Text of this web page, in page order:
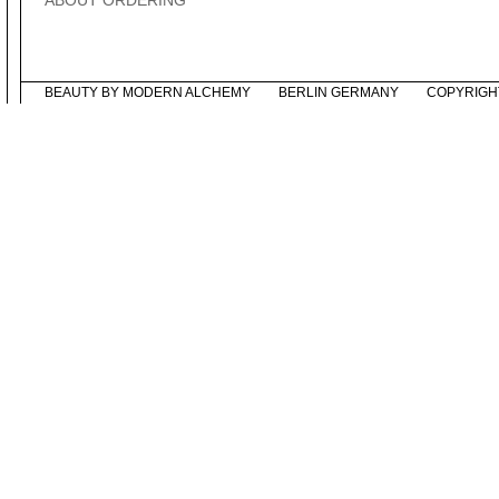
BEAUTY BY MODERN ALCHEMY BERLIN GERMANY